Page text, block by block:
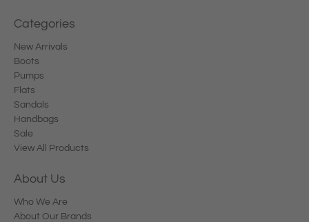
Categories
New Arrivals
Boots
Pumps
Flats
Sandals
Handbags
Sale
View All Products
About Us
Who We Are
About Our Brands